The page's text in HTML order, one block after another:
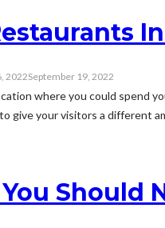
2022September 19, 2022
where you could spend
give your visitors a different
Should